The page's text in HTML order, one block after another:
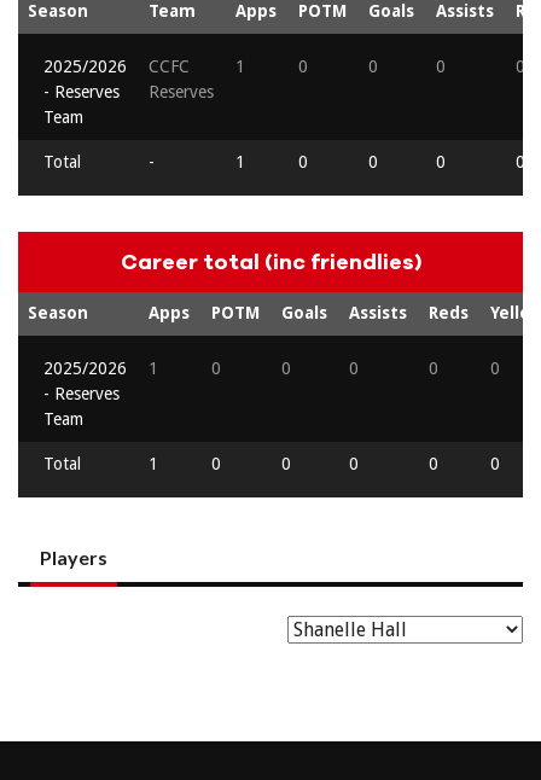
Season Team Apps POTM Goals Assists
2025/2026
- Reserves
Team
CCFC
Reserves
1 0 0 0 0
Total - 1 0 0 0 0
Career total (inc friendlies)
Season Apps POTM Goals Assists Reds
2025/2026
- Reserves
Team
1 0 0 0 0 0
Total 1 0 0 0 0 0
Players